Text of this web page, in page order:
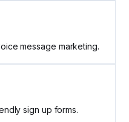
message marketing.
sign up forms.